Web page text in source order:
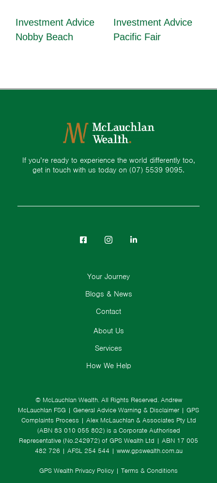
Investment Advice
Nobby Beach
Investment Advice
Pacific Fair
If you’re ready to experience the world differently too,
get in touch with us today on (07) 5539 9095.
© McLauchlan Wealth. All Rights Reserved. Andrew
McLauchlan FSG | General Advice Warning & Disclaimer | GPS
Complaints Process | Alex McLauchlan & Associates Pty Ltd
(ABN 83 010 055 802) is a Corporate Authorised
Representative (No.242972) of GPS Wealth Ltd | ABN 17 005
482 726 | AFSL 254 544 | www.gpswealth.com.au
GPS Wealth Privacy Policy | Terms & Conditions
About Us
Services
How We Help
Your Journey
Blogs & News
Contact